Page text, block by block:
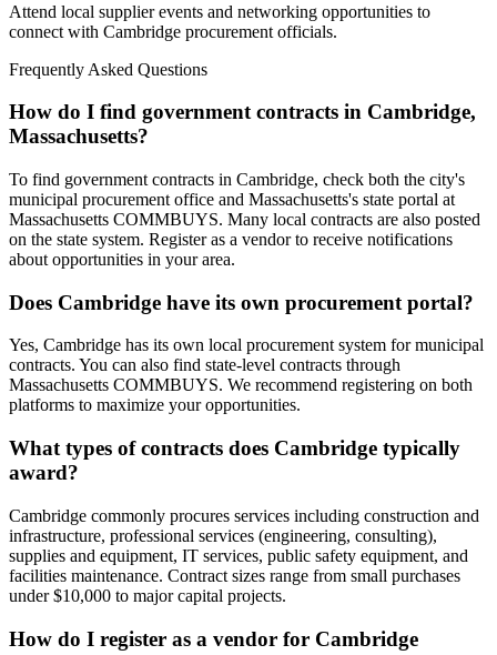
Attend local supplier events and networking opportunities to
connect with Cambridge procurement officials.
Frequently Asked Questions
How do I find government contracts in Cambridge,
Massachusetts?
To find government contracts in Cambridge, check both the city's
municipal procurement office and Massachusetts's state portal at
Massachusetts COMMBUYS. Many local contracts are also posted
on the state system. Register as a vendor to receive notifications
about opportunities in your area.
Does Cambridge have its own procurement portal?
Yes, Cambridge has its own local procurement system for municipal
contracts. You can also find state-level contracts through
Massachusetts COMMBUYS. We recommend registering on both
platforms to maximize your opportunities.
What types of contracts does Cambridge typically
award?
Cambridge commonly procures services including construction and
infrastructure, professional services (engineering, consulting),
supplies and equipment, IT services, public safety equipment, and
facilities maintenance. Contract sizes range from small purchases
under $10,000 to major capital projects.
How do I register as a vendor for Cambridge